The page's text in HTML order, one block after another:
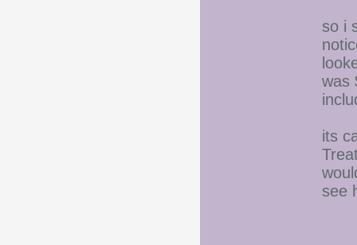
so i
was
its
see